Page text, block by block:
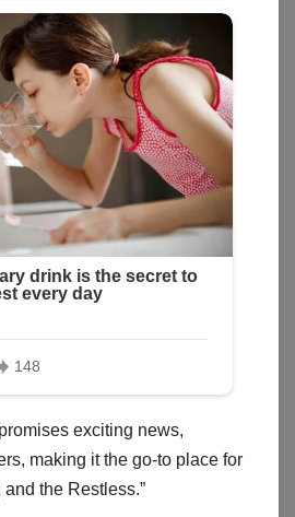
exciting news,
making it the go-to place for
the Restless.”